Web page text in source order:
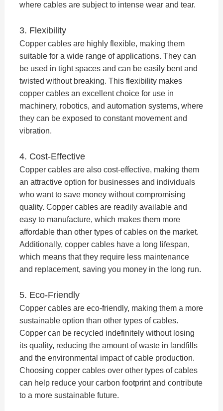
where cables are subject to intense wear and tear.
3. Flexibility
Copper cables are highly flexible, making them
suitable for a wide range of applications. They can
be used in tight spaces and can be easily bent and
twisted without breaking. This flexibility makes
copper cables an excellent choice for use in
machinery, robotics, and automation systems, where
they can be exposed to constant movement and
vibration.
4. Cost-Effective
Copper cables are also cost-effective, making them
an attractive option for businesses and individuals
who want to save money without compromising
quality. Copper cables are readily available and
easy to manufacture, which makes them more
affordable than other types of cables on the market.
Additionally, copper cables have a long lifespan,
which means that they require less maintenance
and replacement, saving you money in the long run.
5. Eco-Friendly
Copper cables are eco-friendly, making them a more
sustainable option than other types of cables.
Copper can be recycled indefinitely without losing
its quality, reducing the amount of waste in landfills
and the environmental impact of cable production.
Choosing copper cables over other types of cables
can help reduce your carbon footprint and contribute
to a more sustainable future.